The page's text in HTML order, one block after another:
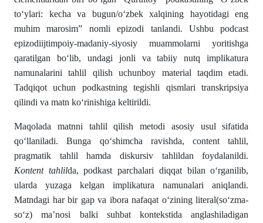
to‘ylari: kecha va bugun/o‘zbek xalqining hayotidagi eng
muhim marosim” nomli epizodi tanlandi. Ushbu podcast
epizodiijtimpoiy-madaniy-siyosiy muammolarni yoritishga
qaratilgan bo‘lib, undagi jonli va tabiiy nutq implikatura
namunalarini tahlil qilish uchunboy material taqdim etadi.
Tadqiqot uchun podkastning tegishli qismlari transkripsiya
qilindi va matn ko‘rinishiga keltirildi.
Maqolada matnni tahlil qilish metodi asosiy usul sifatida
qo‘llaniladi. Bunga qo‘shimcha ravishda, content tahlil,
pragmatik tahlil hamda diskursiv tahlildan foydalanildi.
Kontent tahlilda, podkast parchalari diqqat bilan o‘rganilib,
ularda yuzaga kelgan implikatura namunalari aniqlandi.
Matndagi har bir gap va ibora nafaqat o‘zining literal(so‘zma-
so‘z) ma’nosi balki suhbat kontekstida anglashiladigan